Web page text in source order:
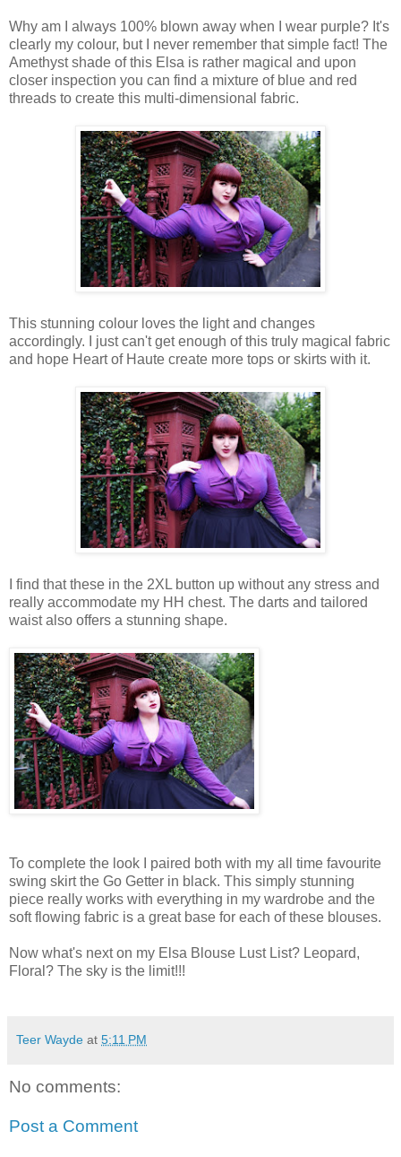
Why am always 100% blown away when wear purple? It's
clearly my colour, but I never remember that simple fact! The
Amethyst shade ofthis Elsa is rather magical and upon
closer inspection you can find a mixture of blue and red
threads to create this multi-dimensional fabric.
This stunning colour loves the light and changes
accordingly. I just can't get enough of this truly magical fabric
and hope Heart of Haute create more tops or skirts with it.
I find that these in the 2XL button up without any stress and
really accommodate my HH chest. The darts and tailored
waist also offers a stunning shape.
To complete the look I paired both with my all time favourite
swing skirt the Go Getter in black. This simply stunning
piece really works with everything in my wardrobe and the
soft flowing fabric is a great base for each of these blouses.
Now what's next on my Elsa Blouse Lust List? Leopard,
Floral? The sky is the limit!!!
Teer Wayde at 5:11 PM
No comments:
Post a Comment